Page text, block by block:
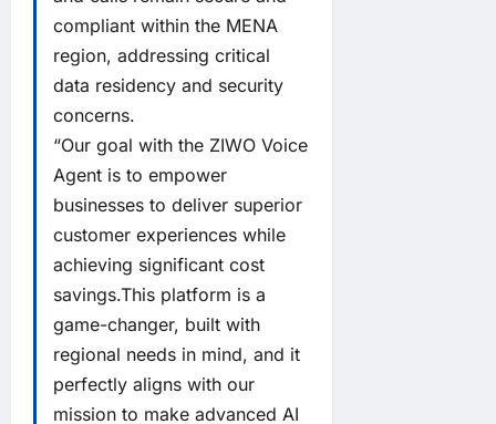
compliant within the MENA
region, addressing critical
data residency and security
concerns.
“Our goal with the ZIWO Voice
Agent is to empower
businesses to deliver superior
customer experiences while
achieving significant cost
savings.This platform is a
game-changer, built with
regional needs in mind, and it
perfectly aligns with our
mission to make advanced AI